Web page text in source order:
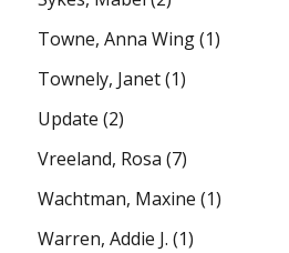
Towne, Anna Wing(1)
Townely, Janet(1)
Update (2)
Vreeland, Rosa (7)
Wachtman, Maxine (1)
Warren, Addie J. (1)